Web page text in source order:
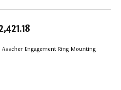
Asscher Engagement Ring Mounting